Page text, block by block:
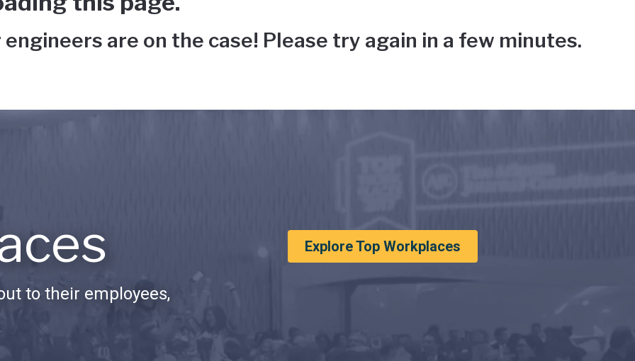
are on the case! Please try again in a few minutes.
to their employees,
Explore Top Workplaces